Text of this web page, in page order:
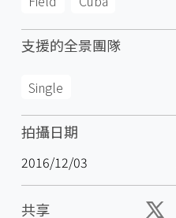
支援的全景團隊
Single
拍攝日期
2016/12/03
共享